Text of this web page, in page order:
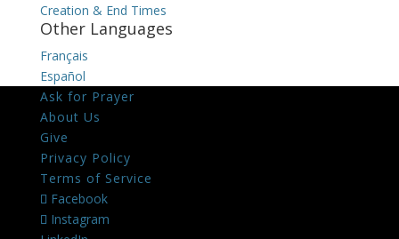
Creation & End Times
Other Languages
Français
Español
Ask for Prayer
About Us
Give
Privacy Policy
Terms of Service
Facebook
Instagram